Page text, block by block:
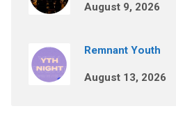
August 9, 2026
Remnant Youth
August 13, 2026